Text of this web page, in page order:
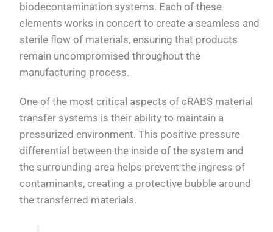
biodecontamination systems. Each of these
elements works in concert to create a seamless and
sterile flow of materials, ensuring that products
remain uncompromised throughout the
manufacturing process.
One of the most critical aspects of cRABS material
transfer systems is their ability to maintain a
pressurized environment. This positive pressure
differential between the inside of the system and
the surrounding area helps prevent the ingress of
contaminants, creating a protective bubble around
the transferred materials.